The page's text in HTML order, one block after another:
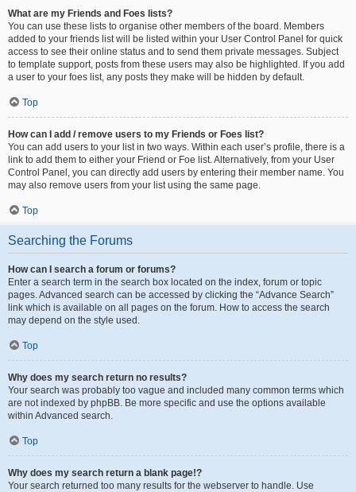
What are my Friends and Foes lists?
You can use these lists to organise other members of the board. Members
added to your friends list will be listed within your User Control Panel for quick
access to see their online status and to send them private messages. Subject
to template support, posts from these users may also be highlighted. If you add
a user to your foes list, any posts they make will be hidden by default.
Top
How can I add / remove users to my Friends or Foes list?
You can add users to your list in two ways. Within each user’s profile, there is a
link to add them to either your Friend or Foe list. Alternatively, from your User
Control Panel, you can directly add users by entering their member name. You
may also remove users from your list using the same page.
Top
Searching the Forums
How can I search a forum or forums?
Enter a search term in the search box located on the index, forum or topic
pages. Advanced search can be accessed by clicking the “Advance Search”
link which is available on all pages on the forum. How to access the search
may depend on the style used.
Top
Why does my search return no results?
Your search was probably too vague and included many common terms which
are not indexed by phpBB. Be more specific and use the options available
within Advanced search.
Top
Why does my search return a blank page!?
Your search returned too many results for the webserver to handle. Use